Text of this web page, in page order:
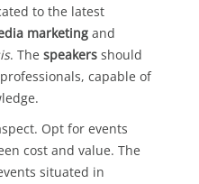
to the latest
marketing and
. The speakers should
capable of
Opt for events
cost and value. The
situated in